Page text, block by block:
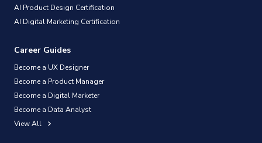
AI Product Design Certification
AI Digital Marketing Certification
Career Guides
Become a UX Designer
Become a Product Manager
Become a Digital Marketer
Become a Data Analyst
View All